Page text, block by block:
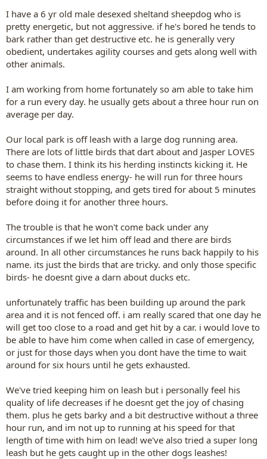
I have a 6 yr old male desexed sheltand sheepdog who is
pretty energetic, but not aggressive. if he's bored he tends to
bark rather than get destructive etc. he is generally very
obedient, undertakes agility courses and gets along well with
other animals.
I am working from home fortunately so am able to take him
for a run every day. he usually gets about a three hour run on
average per day.
Our local park is off leash with a large dog running area.
There are lots of little birds that dart about and Jasper LOVES
to chase them. I think its his herding instincts kicking it. He
seems to have endless energy- he will run for three hours
straight without stopping, and gets tired for about 5 minutes
before doing it for another three hours.
The trouble is that he won't come back under any
circumstances if we let him off lead and there are birds
around. In all other circumstances he runs back happily to his
name. its just the birds that are tricky. and only those specific
birds- he doesnt give a darn about ducks etc.
unfortunately traffic has been building up around the park
area and it is not fenced off. i am really scared that one day he
will get too close to a road and get hit by a car. i would love to
be able to have him come when called in case of emergency,
or just for those days when you dont have the time to wait
around for six hours until he gets exhausted.
We've tried keeping him on leash but i personally feel his
quality of life decreases if he doesnt get the joy of chasing
them. plus he gets barky and a bit destructive without a three
hour run, and im not up to running at his speed for that
length of time with him on lead! we've also tried a super long
leash but he gets caught up in the other dogs leashes!